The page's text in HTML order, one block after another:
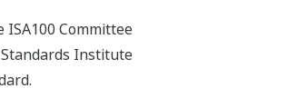
Committee
Institute